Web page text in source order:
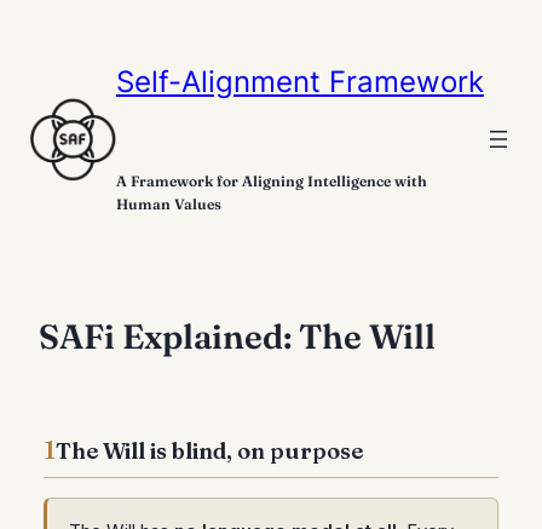
Self-Alignment Framework
A Framework for Aligning Intelligence with
Human Values
SAFi Explained: The Will